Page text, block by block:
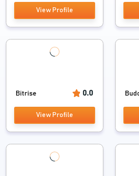
View Profile
Bitrise 0.0
View Profile